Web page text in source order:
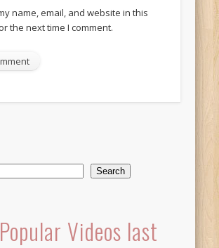
name, email, and website in this
the next time I comment.
Search
Videos last